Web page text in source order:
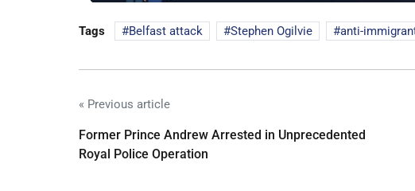
Tags Belfast attack Stephen Ogilvie anti-
« Previous article
Former Prince Andrew Arrested in Unprecedented
Royal Police Operation